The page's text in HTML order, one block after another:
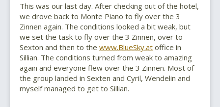
This was our last day. After checking out of the hotel,
we drove back to Monte Piano to fly over the 3
Zinnen again. The conditions looked a bit weak, but
we set the task to fly over the 3 Zinnen, over to
Sexton and then to the www.BlueSky.at office in
Sillian. The conditions turned from weak to amazing
again and everyone flew over the 3 Zinnen. Most of
the group landed in Sexten and Cyril, Wendelin and
myself managed to get to Sillian.